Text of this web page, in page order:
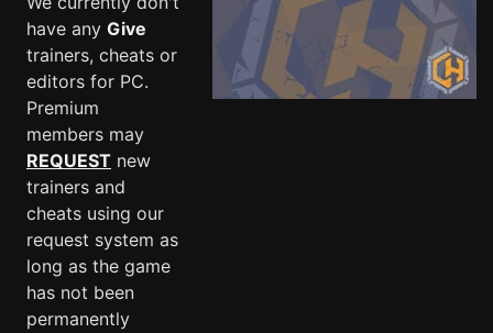
have any Give
trainers, cheats or
editors for PC.
Premium
members may
REQUEST new
trainers and
cheats using our
request system as
long as the game
has not been
permanently